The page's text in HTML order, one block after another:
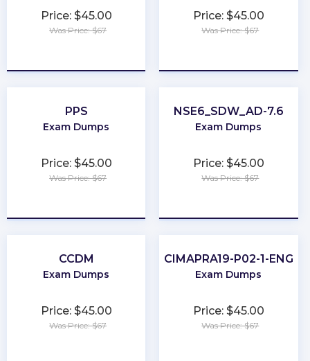
Price: $45.00
Was Price: $67
Price: $45.00
Was Price: $67
PPS
Exam Dumps
Price: $45.00
Was Price: $67
NSE6_SDW_AD-7.6
Exam Dumps
Price: $45.00
Was Price: $67
CCDM
Exam Dumps
Price: $45.00
Was Price: $67
CIMAPRA19-P02-1-ENG
Exam Dumps
Price: $45.00
Was Price: $67